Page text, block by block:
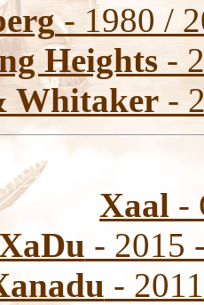
- 1980 /
Heights -
Whitaker -
Xaal -
- 2015
-